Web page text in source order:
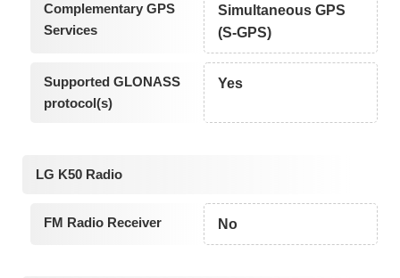
Complementary GPS
Services
Simultaneous GPS
(S-GPS)
Supported GLONASS
protocol(s)
Yes
LG K50 Radio
FM Radio Receiver No